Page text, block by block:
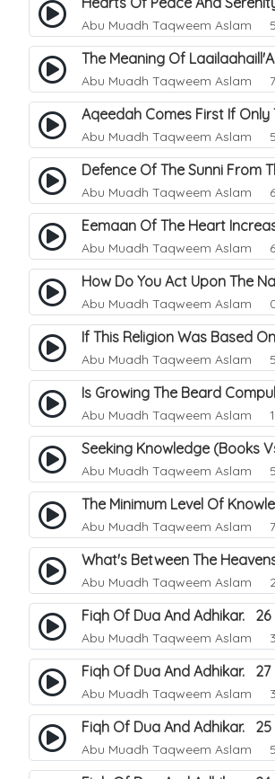
Abu Muadh Taqweem Aslam
The Meaning Of
Abu Muadh Taqweem Aslam
Aqeedah Comes First If Only
Abu Muadh Taqweem Aslam
Abu Muadh Taqweem Aslam
Abu Muadh Taqweem Aslam
Abu Muadh Taqweem Aslam
If This Religion Was Based
Abu Muadh Taqweem Aslam
Is Growing The Beard
Abu Muadh Taqweem Aslam
Seeking Knowledge (Books
Abu Muadh Taqweem Aslam
The Minimum Level Of
Abu Muadh Taqweem Aslam
Abu Muadh Taqweem Aslam
Fiqh Of Dua And Adhikar. 26
Abu Muadh Taqweem Aslam
Fiqh Of Dua And Adhikar. 27
Abu Muadh Taqweem Aslam
Fiqh Of Dua And Adhikar. 25
Abu Muadh Taqweem Aslam